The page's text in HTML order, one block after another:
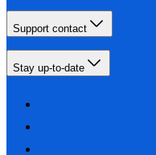
Support contact
Stay up-to-date